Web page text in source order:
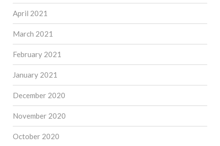
April 2021
March 2021
February 2021
January 2021
December 2020
November 2020
October 2020